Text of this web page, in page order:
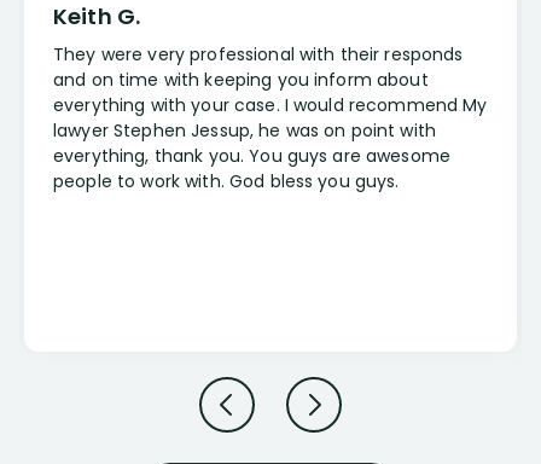
Keith G.
They were very professional with their responds
and on time with keeping you inform about
everything with your case. I would recommend My
lawyer Stephen Jessup, he was on point with
everything, thank you. You guys are awesome
people to work with. God bless you guys.